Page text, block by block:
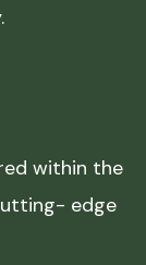
within the
edge